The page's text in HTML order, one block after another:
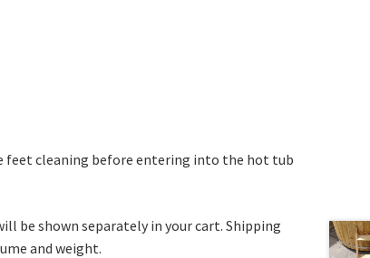
feet cleaning before entering into the hot tub
be shown separately in your cart. Shipping
and weight.